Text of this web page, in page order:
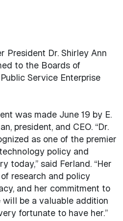
President Dr. Shirley Ann
to the Boards of
Service Enterprise
was made June 19 by E.
president, and CEO. “Dr.
as one of the premier
policy and
today,” said Ferland. “Her
research and policy
and her commitment to
be a valuable addition
fortunate to have her.”